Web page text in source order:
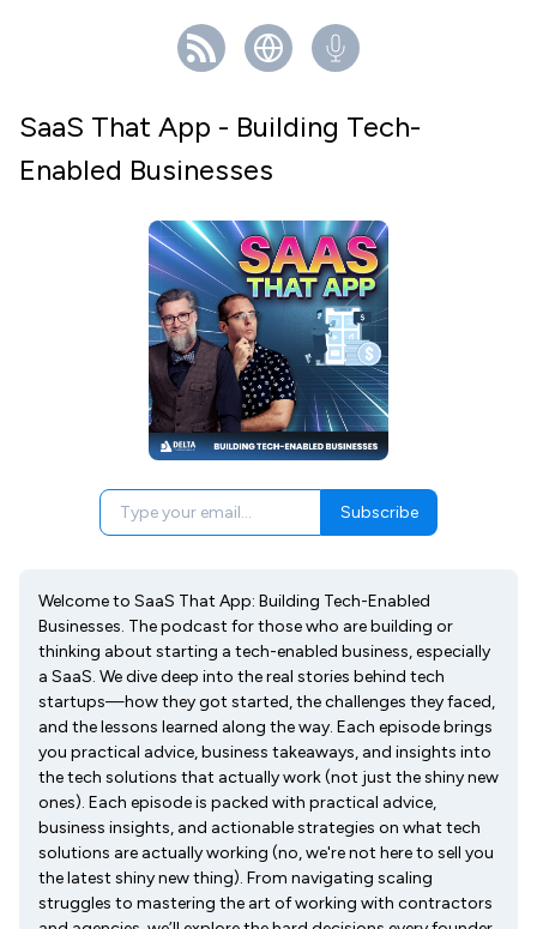
SaaS That App - Building Tech-
Enabled Businesses
Subscribe
Welcome to SaaS That App: Building Tech-Enabled
Businesses. The podcast for those who are building or
thinking about starting a tech-enabled business, especially
a SaaS. We dive deep into the real stories behind tech
startups—how they got started, the challenges they faced,
and the lessons learned along the way. Each episode brings
you practical advice, business takeaways, and insights into
the tech solutions that actually work (not just the shiny new
ones). Each episode is packed with practical advice,
business insights, and actionable strategies on what tech
solutions are actually working (no, we're not here to sell you
the latest shiny new thing). From navigating scaling
struggles to mastering the art of working with contractors